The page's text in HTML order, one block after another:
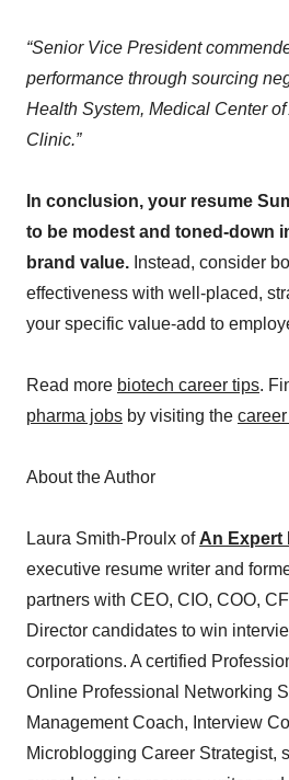
“Senior Vice President
performance through sourcing
Health System, Medical Center
Clinic.”
In conclusion, your resume
to be modest and toned-down
brand value. Instead, consider
effectiveness with well-placed,
your specific value-add to
Read more biotech career tips.
pharma jobs by visiting the
About the Author
Laura Smith-Proulx of An Expert
executive resume writer and
partners with CEO, CIO, COO,
Director candidates to win
corporations. A certified
Online Professional Networking
Management Coach, Interview
Microblogging Career Strategist,